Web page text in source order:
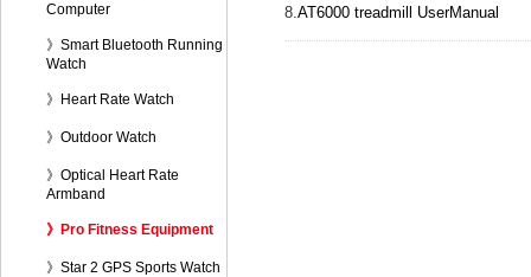
Computer
》Smart Bluetooth Running
Watch
》Heart Rate Watch
》Outdoor Watch
》Optical Heart Rate
Armband
》Pro Fitness Equipment
》Star 2 GPS Sports Watch
8.AT6000 treadmill UserManual